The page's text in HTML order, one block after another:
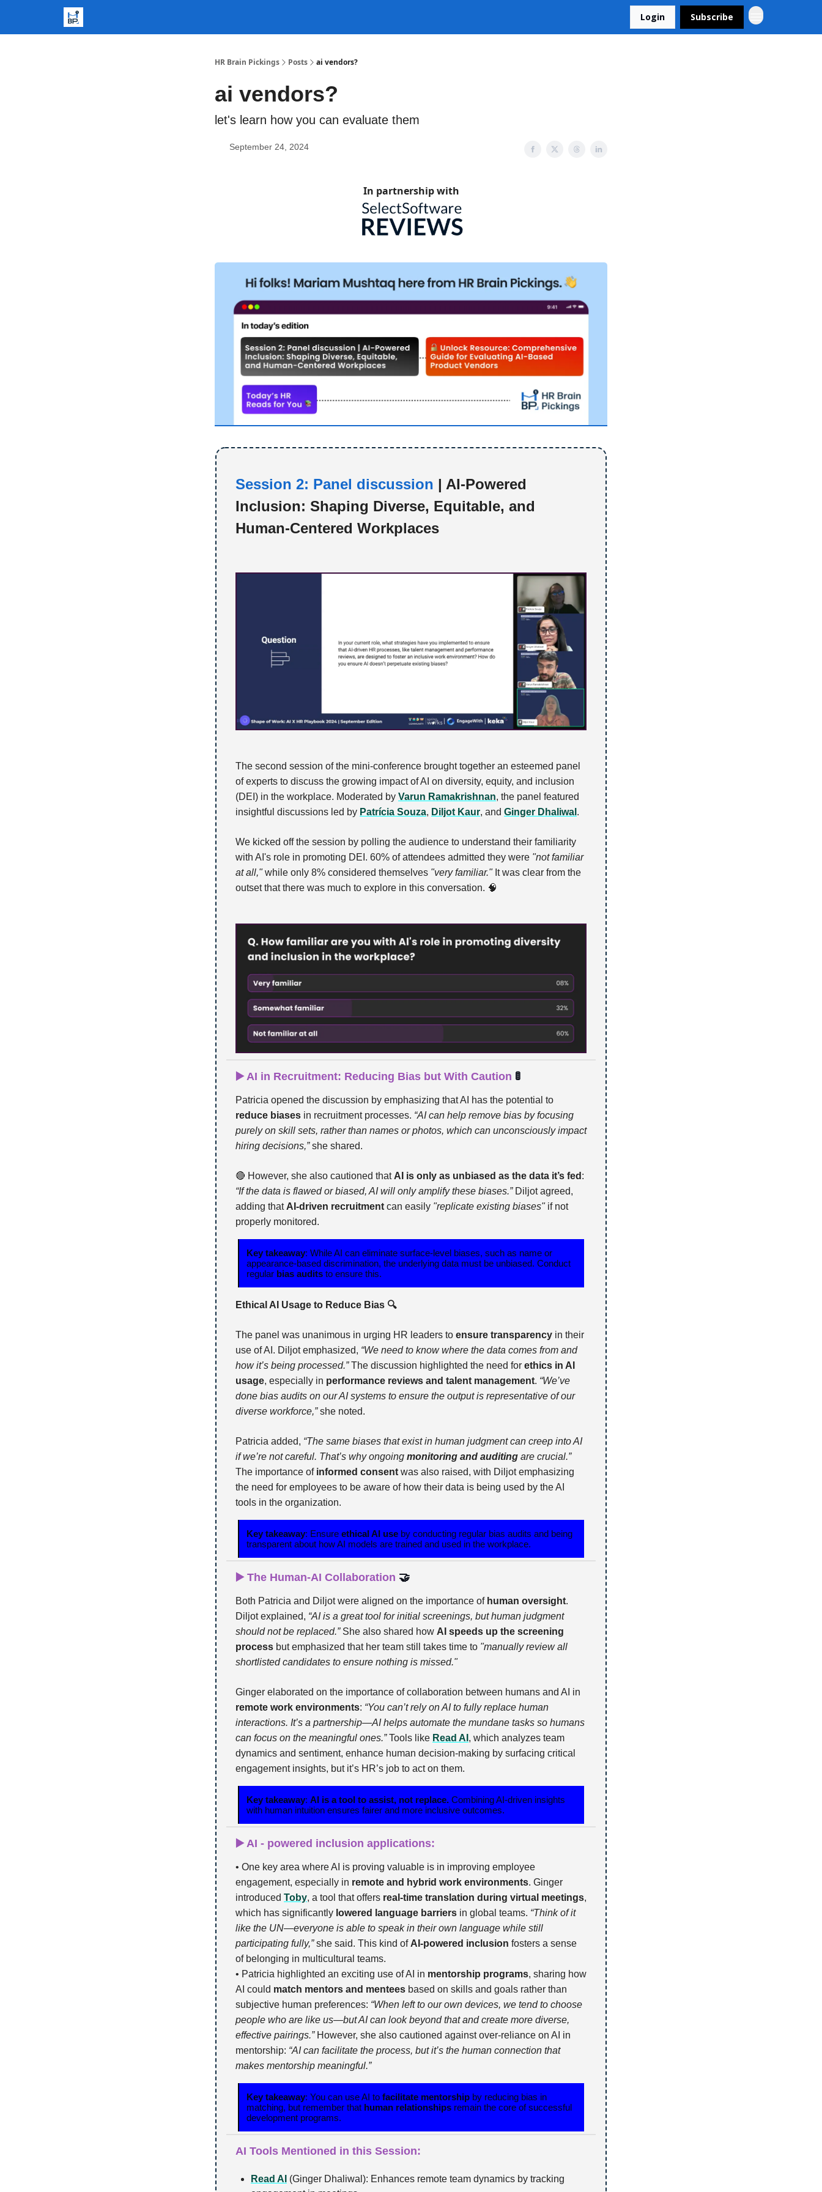
Login Subscribe
HR Brain Pickings Posts ai vendors?
ai vendors?
let's learn how you can evaluate them
September 24, 2024
In partnership with
Session 2: Panel discussion | AI-Powered
Inclusion: Shaping Diverse, Equitable, and
Human-Centered Workplaces
The second session of the mini-conference brought together an esteemed panel
of experts to discuss the growing impact of AI on diversity, equity, and inclusion
(DEI) in the workplace. Moderated by Varun Ramakrishnan, the panel featured
insightful discussions led by Patrícia Souza, Diljot Kaur, and Ginger Dhaliwal .
We kicked off the session by polling the audience to understand their familiarity
with AI's role in promoting DEI. 60% of attendees admitted they were "not familiar
at all,"while only 8% considered themselves "very familiar."It was clear from the
outset that there was much to explore in this conversation. 🧠
▶️ AI in Recruitment: Reducing Bias but With Caution 🚦
Patricia opened the discussion by emphasizing that AI has the potential to
reduce biases in recruitment processes. “AI can help remove bias by focusing
purely on skill sets, rather than names or photos, which can unconsciously impact
hiring decisions,”she shared.
🔴 However, she also cautioned that AI is only as unbiased as the data it’s fed :
“If the data is flawed or biased, AI will only amplify these biases.” Diljot agreed,
adding that AI-driven recruitment can easily "replicate existing biases"if not
properly monitored.
Key takeaway: While AI can eliminate surface-level biases, such as name or
appearance-based discrimination, the underlying data must be unbiased. Conduct
regular bias audits to ensure this.
Ethical AI Usage to Reduce Bias 🔍
The panel was unanimous in urging HR leaders to ensure transparency in their
use of AI. Diljot emphasized, “We need to know where the data comes from and
how it’s being processed.”The discussion highlighted the need for ethics in AI
usage, especially in performance reviews and talent management. “We’ve
done bias audits on our AI systems to ensure the output is representative of our
diverse workforce,”she noted.
Patricia added, “The same biases that exist in human judgment can creep into AI
if we’re not careful. That’s why ongoing monitoring and auditing are crucial.”
The importance of informed consent was also raised, with Diljot emphasizing
the need for employees to be aware of how their data is being used by the AI
tools in the organization.
Key takeaway: Ensure ethical AI use by conducting regular bias audits and being
transparent about how AI models are trained and used in the workplace.
▶️ The Human-AI Collaboration 🤝
Both Patricia and Diljot were aligned on the importance of human oversight.
Diljot explained, “AI is a great tool for initial screenings, but human judgment
should not be replaced.”She also shared how AI speeds up the screening
process but emphasized that her team still takes time to "manually review all
shortlisted candidates to ensure nothing is missed."
Ginger elaborated on the importance of collaboration between humans and AI in
remote work environments: “You can’t rely on AI to fully replace human
interactions. It’s a partnership—AI helps automate the mundane tasks so humans
can focus on the meaningful ones.”Tools like Read AI , which analyzes team
dynamics and sentiment, enhance human decision-making by surfacing critical
engagement insights, but it’s HR’s job to act on them.
Key takeaway: AI is a tool to assist, not replace. Combining AI-driven insights
with human intuition ensures fairer and more inclusive outcomes.
▶️ AI - powered inclusion applications:
• One key area where AI is proving valuable is in improving employee
engagement, especially in remote and hybrid work environments. Ginger
introduced Toby, a tool that offers real-time translation during virtual meetings,
which has significantly lowered language barriers in global teams. “Think of it
like the UN—everyone is able to speak in their own language while still
participating fully,”she said. This kind of AI-powered inclusion fosters a sense
of belonging in multicultural teams.
• Patricia highlighted an exciting use of AI in mentorship programs, sharing how
AI could match mentors and mentees based on skills and goals rather than
subjective human preferences: “When left to our own devices, we tend to choose
people who are like us—but AI can look beyond that and create more diverse,
effective pairings.” However, she also cautioned against over-reliance on AI in
mentorship: “AI can facilitate the process, but it’s the human connection that
makes mentorship meaningful.”
Key takeaway: You can use AI to facilitate mentorship by reducing bias in
matching, but remember that human relationships remain the core of successful
development programs.
AI Tools Mentioned in this Session:
Read AI (Ginger Dhaliwal): Enhances remote team dynamics by tracking